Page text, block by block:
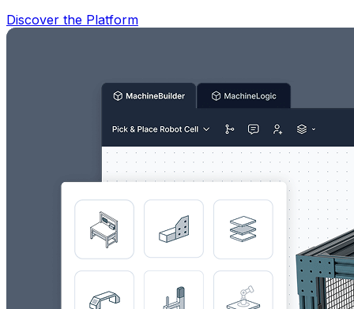
Discover the Platform